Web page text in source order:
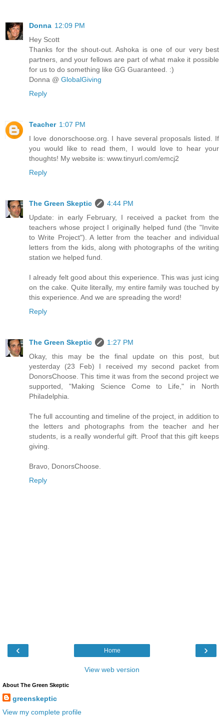
Donna 12:09 PM
Hey Scott
Thanks for the shout-out. Ashoka is one of our very best
partners, and your fellows are part of what make it possible
for us to do something like GG Guaranteed. :)
Donna @ GlobalGiving
Reply
Teacher 1:07 PM
I love donorschoose.org. I have several proposals listed. If
you would like to read them, I would love to hear your
thoughts! My website is: www.tinyurl.com/emcj2
Reply
The Green Skeptic
4:44 PM
Update: in early February, I received a packet from the
teachers whose project I originally helped fund (the "Invite
to Write Project"). A letter from the teacher and individual
letters from the kids, along with photographs of the writing
station we helped fund.
I already felt good about this experience. This was just icing
on the cake. Quite literally, my entire family was touched by
this experience. And we are spreading the word!
Reply
The Green Skeptic
1:27 PM
Okay, this may be the final update on this post, but
yesterday (23 Feb) I received my second packet from
DonorsChoose. This time it was from the second project we
supported, "Making Science Come to Life," in North
Philadelphia.
The full accounting and timeline of the project, in addition to
the letters and photographs from the teacher and her
students, is a really wonderful gift. Proof that this gift keeps
giving.
Bravo, DonorsChoose.
Reply
‹ ›
Home
View web version
About The Green Skeptic
greenskeptic
View my complete profile